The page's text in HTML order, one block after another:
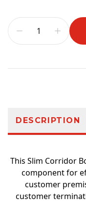
DESCRIPTION
This Slim Corridor
component for
customer
customer